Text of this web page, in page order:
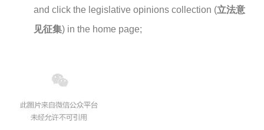
and click the legislative opinions collection (立法意
见征集) in the home page;